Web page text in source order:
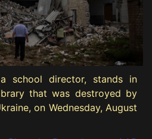
a school director, stands in
that was destroyed by
on Wednesday, August